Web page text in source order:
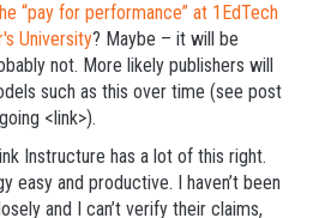
“pay for performance” at 1EdTech
University? Maybe – it will be
not. More likely publishers will
such as this over time (see post
<link>).
Instructure has a lot of this right.
easy and productive. I haven’t been
and I can’t verify their claims,